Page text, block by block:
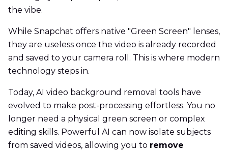
the vibe.
While Snapchat offers native "Green Screen" lenses,
they are useless once the video is already recorded
and saved to your camera roll. This is where modern
technology steps in.
Today, AI video background removal tools have
evolved to make post-processing effortless. You no
longer need a physical green screen or complex
editing skills. Powerful AI can now isolate subjects
from saved videos, allowing you to remove